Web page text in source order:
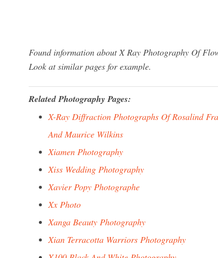
Found information about X Ray Photography Of
Look at similar pages for example.
Related Photography Pages:
X-Ray Diffraction Photographs Of Rosalind
And Maurice Wilkins
Xiamen Photography
Xiss Wedding Photography
Xavier Popy Photographe
Xx Photo
Xanga Beauty Photography
Xian Terracotta Warriors Photography